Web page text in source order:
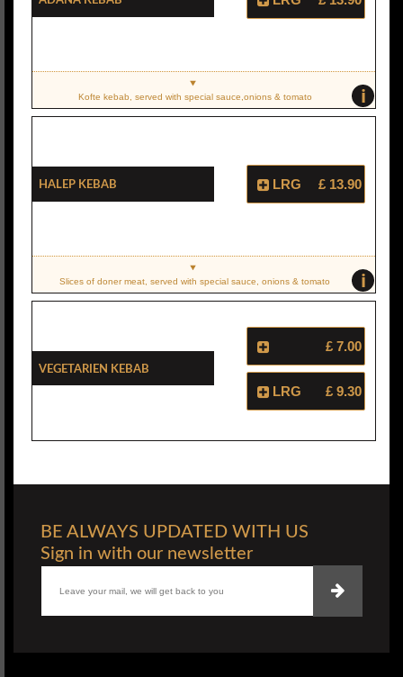
i
Kofte kebab, served with special sauce,onions & tomato
Halep Kebab LRG £ 13.90
i
Slices of doner meat, served with special sauce, onions & tomato
Vegetarien Kebab
£ 7.00
LRG £ 9.30
BE ALWAYS UPDATED WITH US
Sign in with our newsletter